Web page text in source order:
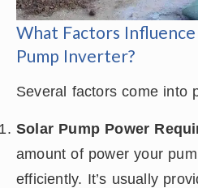
What Factors
Pump Inverter?
Several factors come into
Solar Pump Power
amount of power your
efficiently. It’s usually